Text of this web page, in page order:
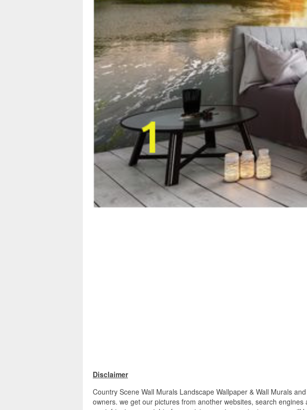
Disclaimer
Country Scene Wall Murals Landscape Wallpaper & Wall Murals
owners. we get our pictures from another websites, search